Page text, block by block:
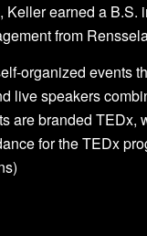
earned a B.S.
from
organized events
live speakers
are branded TEDx,
for the TEDx